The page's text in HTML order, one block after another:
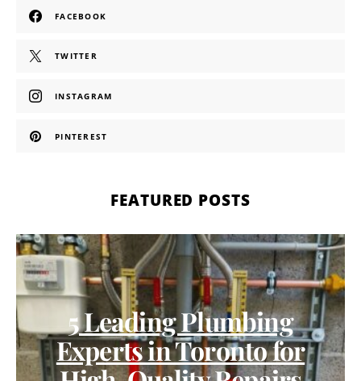
FACEBOOK
TWITTER
INSTAGRAM
PINTEREST
FEATURED POSTS
5 Leading Plumbing
Experts in Toronto for